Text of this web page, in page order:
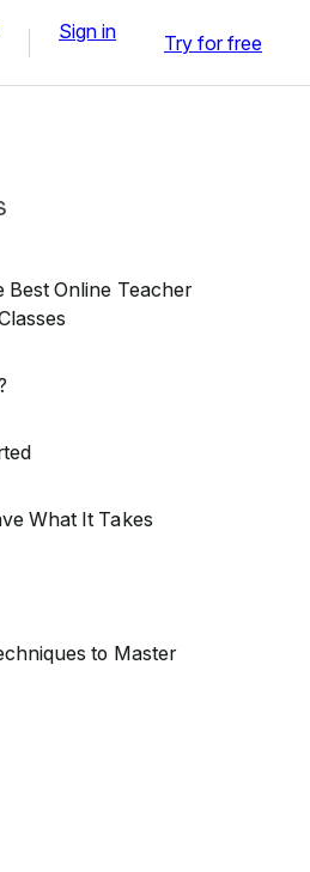
Sign in Try for free
Best Online Teacher
What It Takes
to Master